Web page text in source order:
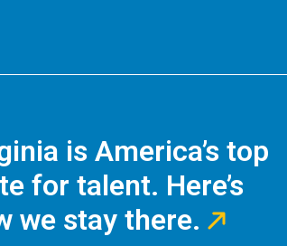
is America’s top
for talent. Here’s
we stay there.